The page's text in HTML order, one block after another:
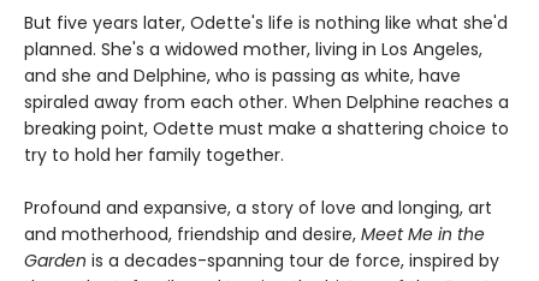
But five years later, Odette's life is nothing like what she'd
planned. She's a widowed mother, living in Los Angeles,
and she and Delphine, who is passing as white, have
spiraled away from each other. When Delphine reaches a
breaking point, Odette must make a shattering choice to
try to hold her family together.
Profound and expansive, a story of love and longing, art
and motherhood, friendship and desire, Meet Me in the
Garden is a decades-spanning tour de force, inspired by